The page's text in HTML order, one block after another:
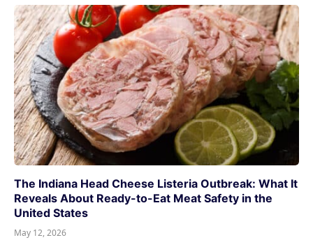
The Indiana Head Cheese Listeria Outbreak: What It
Reveals About Ready-to-Eat Meat Safety in the
United States
May 12, 2026